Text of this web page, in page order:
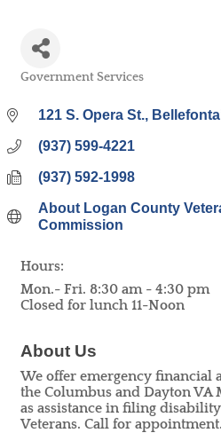
Government Services
121 S. Opera St.
(937) 599-4221
(937) 592-1998
About Logan County
Commission
Hours:
Mon.- Fri. 8:30 am - 4:30 pm
Closed for lunch 11-Noon
About Us
We offer emergency financial
the Columbus and Dayton VA
as assistance in filing
Veterans. Call for appointment.